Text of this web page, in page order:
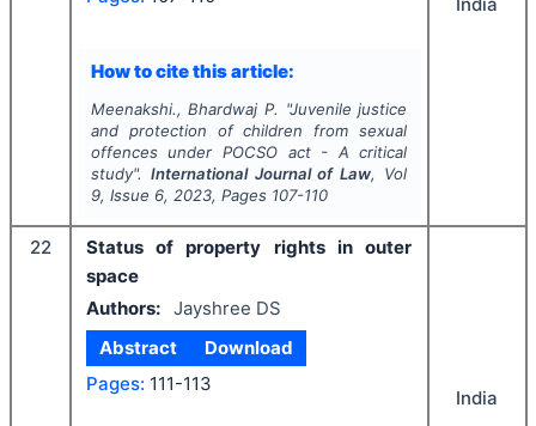
How to cite this article:
Meenakshi., Bhardwaj P. "Juvenile justice
and protection of children from sexual
offences under POCSO act - A critical
study". International Journal of Law, Vol
9, Issue 6, 2023, Pages 107-110
22
Status of property rights in outer
space
Authors: Jayshree DS
Abstract
Download
Pages: 111-113
India